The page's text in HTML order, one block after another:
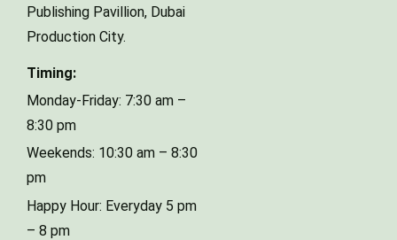
Publishing Pavillion, Dubai
Production City.
Timing:
Monday-Friday: 7:30 am –
8:30 pm
Weekends: 10:30 am – 8:30
pm
Happy Hour: Everyday 5 pm
– 8 pm
Type of Event